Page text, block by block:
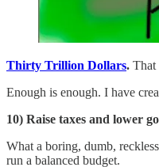
Thirty Trillion Dollars. That
Enough is enough. I have
10) Raise taxes and lower
What a boring, dumb,
run a balanced budget.